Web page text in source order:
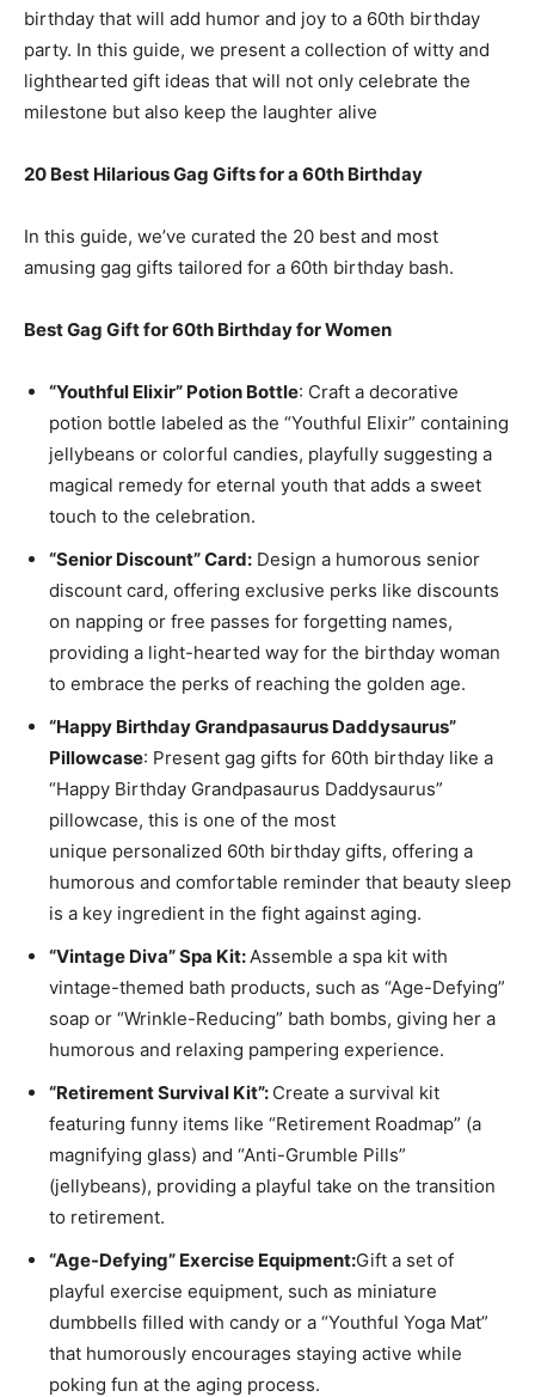
birthday that will add humor and joy to a 60th birthday
party. In this guide, we present a collection of witty and
lighthearted gift ideas that will not only celebrate the
milestone but also keep the laughter alive
20 Best Hilarious Gag Gifts for a 60th Birthday
In this guide, we’ve curated the 20 best and most
amusing gag gifts tailored for a 60th birthday bash.
Best Gag Gift for 60th Birthday for Women
“Youthful Elixir” Potion Bottle: Craft a decorative
potion bottle labeled as the “Youthful Elixir” containing
jellybeans or colorful candies, playfully suggesting a
magical remedy for eternal youth that adds a sweet
touch to the celebration.
“Senior Discount” Card: Design a humorous senior
discount card, offering exclusive perks like discounts
on napping or free passes for forgetting names,
providing a light-hearted way for the birthday woman
to embrace the perks of reaching the golden age.
“Happy Birthday Grandpasaurus Daddysaurus”
Pillowcase: Present gag gifts for 60th birthday like a
“Happy Birthday Grandpasaurus Daddysaurus”
pillowcase, this is one of the most
unique personalized 60th birthday gifts, offering a
humorous and comfortable reminder that beauty sleep
is a key ingredient in the fight against aging.
“Vintage Diva” Spa Kit:Assemble a spa kit with
vintage-themed bath products, such as “Age-Defying”
soap or “Wrinkle-Reducing” bath bombs, giving her a
humorous and relaxing pampering experience.
“Retirement Survival Kit”: Create a survival kit
featuring funny items like “Retirement Roadmap” (a
magnifying glass) and “Anti-Grumble Pills”
(jellybeans), providing a playful take on the transition
to retirement.
“Age-Defying” Exercise Equipment:Gift a set of
playful exercise equipment, such as miniature
dumbbells filled with candy or a “Youthful Yoga Mat”
that humorously encourages staying active while
poking fun at the aging process.